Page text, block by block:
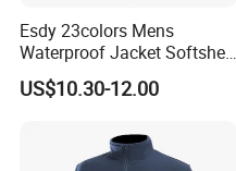
Q:Can i make my own label
A:Yes customized manufacturer
A:We will make one sample
Esdy 23colors Mens
Waterproof Jacket Softshell
Outdoor Jacket
US$10.30-12.00